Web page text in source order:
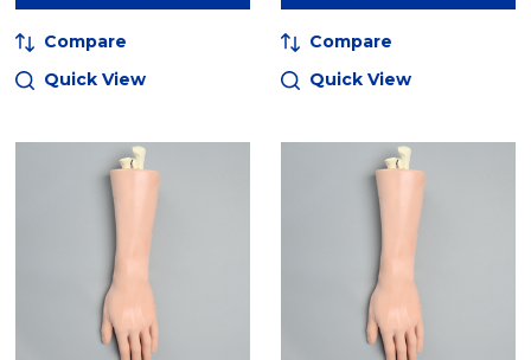
Compare
Quick View
Compare
Quick View